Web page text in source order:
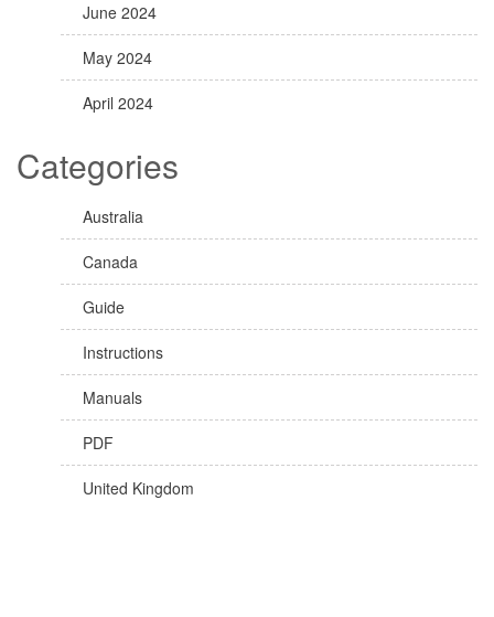
June 2024
May 2024
April 2024
Categories
Australia
Canada
Guide
Instructions
Manuals
PDF
United Kingdom